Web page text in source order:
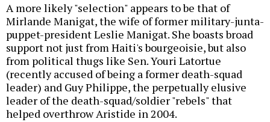
A more likely "selection" appears to be that of
Mirlande Manigat, the wife of former military-junta-
puppet-president Leslie Manigat. She boasts broad
support not just from Haiti's bourgeoisie, but also
from political thugs like Sen. Youri Latortue
(recently accused of being a former death-squad
leader) and Guy Philippe, the perpetually elusive
leader of the death-squad/soldier "rebels" that
helped overthrow Aristide in 2004.